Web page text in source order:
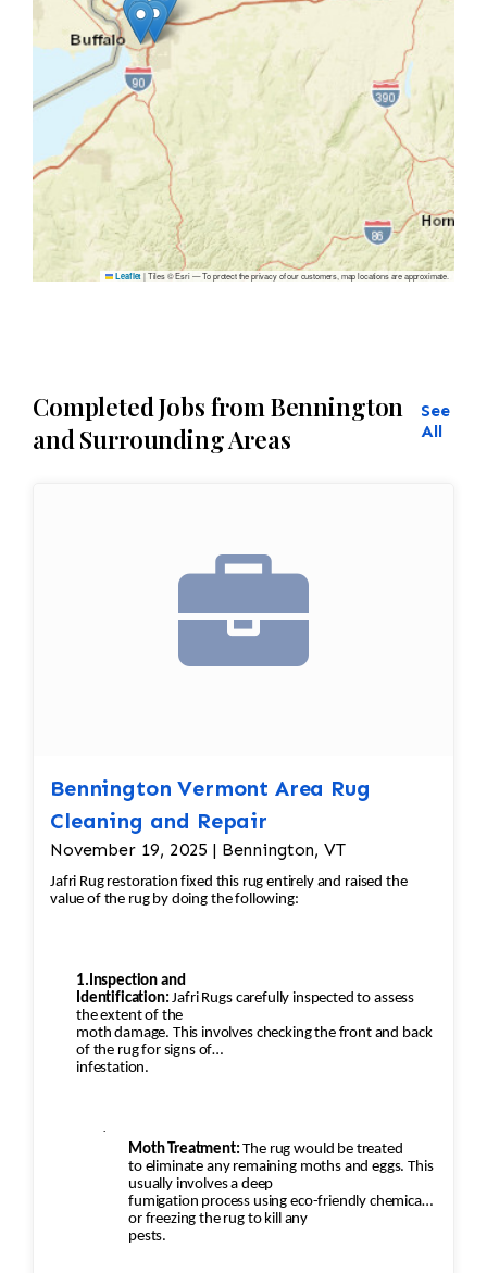
Leaflet |Tiles © Esri — To protect the privacy of our customers, map locations are approximate.
Completed Jobs from Bennington
and Surrounding Areas
See
All
Bennington Vermont Area Rug
Cleaning and Repair
November 19, 2025 | Bennington, VT
Jafri Rug restoration fixed this rug entirely and raised the
value of the rug by doing the following:
1.Inspection and
Identification: Jafri Rugs carefully inspected to assess
the extent of the
moth damage. This involves checking the front and back
of the rug for signs of
infestation.
·
Moth Treatment: The rug would be treated
to eliminate any remaining moths and eggs. This
usually involves a deep
fumigation process using eco-friendly chemicals
or freezing the rug to kill any
pests.